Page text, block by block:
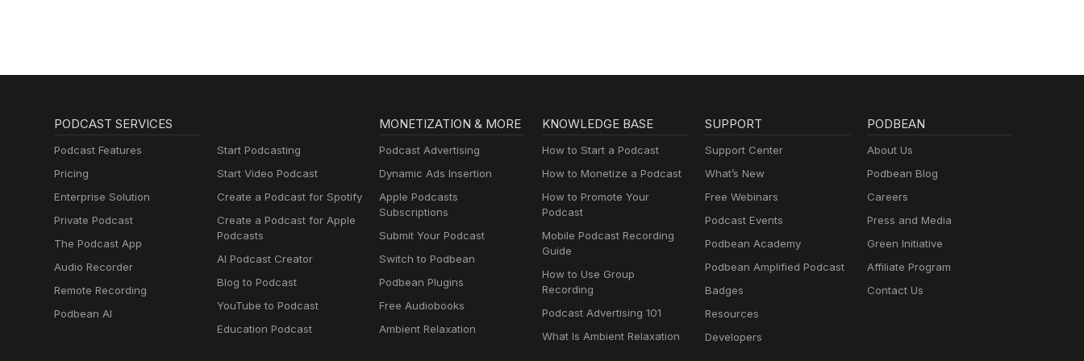
PODCAST SERVICES
Podcast Features
Pricing
Enterprise Solution
Private Podcast
The Podcast App
Audio Recorder
Remote Recording
Podbean AI
Start Podcasting
Start Video Podcast
Create a Podcast for Spotify
Create a Podcast for Apple
Podcasts
AI Podcast Creator
Blog to Podcast
YouTube to Podcast
Education Podcast
MONETIZATION & MORE
Podcast Advertising
Dynamic Ads Insertion
Apple Podcasts
Subscriptions
Submit Your Podcast
Switch to Podbean
Podbean Plugins
Free Audiobooks
Ambient Relaxation
KNOWLEDGE BASE
How to Start a Podcast
How to Monetize a Podcast
How to Promote Your
Podcast
Mobile Podcast Recording
Guide
How to Use Group
Recording
Podcast Advertising 101
What Is Ambient Relaxation
SUPPORT
Support Center
What’s New
Free Webinars
Podcast Events
Podbean Academy
Podbean Amplified Podcast
Badges
Resources
Developers
PODBEAN
About Us
Podbean Blog
Careers
Press and Media
Green Initiative
Affiliate Program
Contact Us